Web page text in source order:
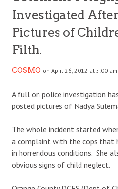
Investigated
Pictures of
Filth.
COSMO on April 26, 2012 at 5:00 am
A full on police investigation
posted pictures of Nadya
The whole incident started
a complaint with the cops that
in horrendous conditions. She
obvious signs of child neglect.